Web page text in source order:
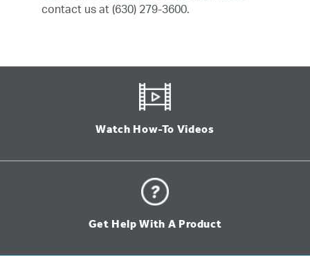
contact us at (630) 279-3600.
Watch How-To Videos
Get Help With A Product